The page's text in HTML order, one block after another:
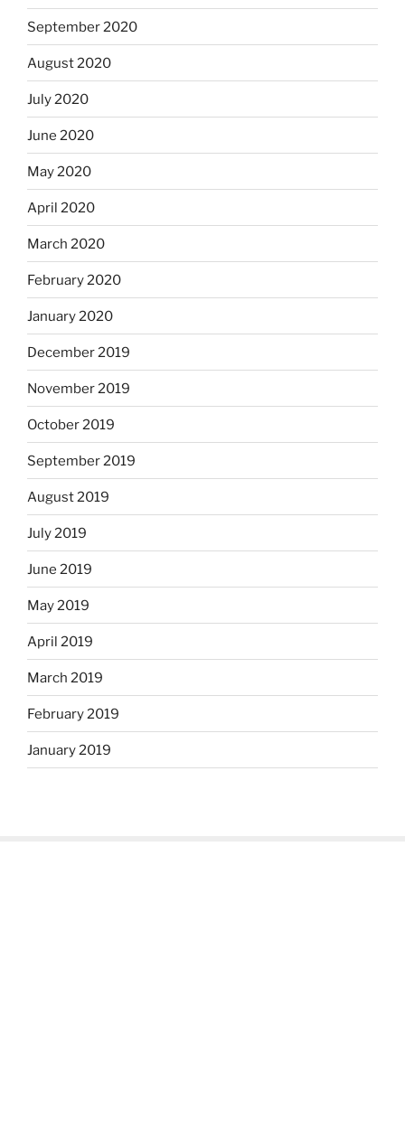
September 2020
August 2020
July 2020
June 2020
May 2020
April 2020
March 2020
February 2020
January 2020
December 2019
November 2019
October 2019
September 2019
August 2019
July 2019
June 2019
May 2019
April 2019
March 2019
February 2019
January 2019